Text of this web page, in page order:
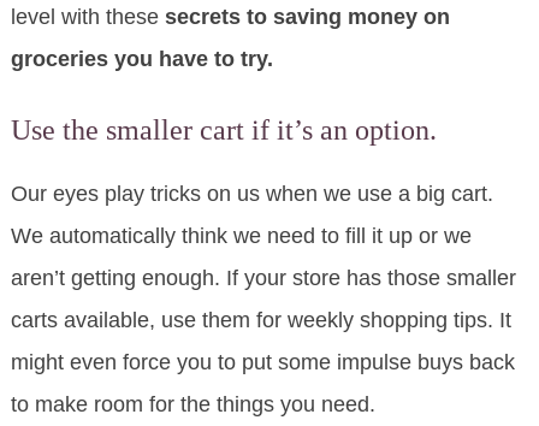
level with these secrets to saving money on
groceries you have to try.
Use the smaller cart if it’s an option.
Our eyes play tricks on us when we use a big cart.
We automatically think we need to fill it up or we
aren’t getting enough. If your store has those smaller
carts available, use them for weekly shopping tips. It
might even force you to put some impulse buys back
to make room for the things you need.